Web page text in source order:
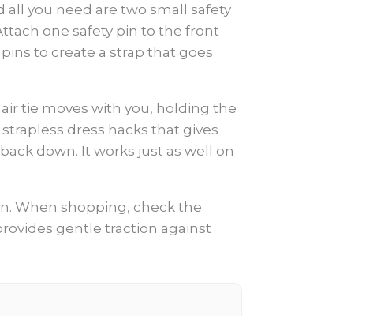
all you need are two small safety
one safety pin to the front
to create a strap that goes
tie moves with you, holding the
dress hacks that gives
down. It works just as well on
When shopping, check the
gentle traction against